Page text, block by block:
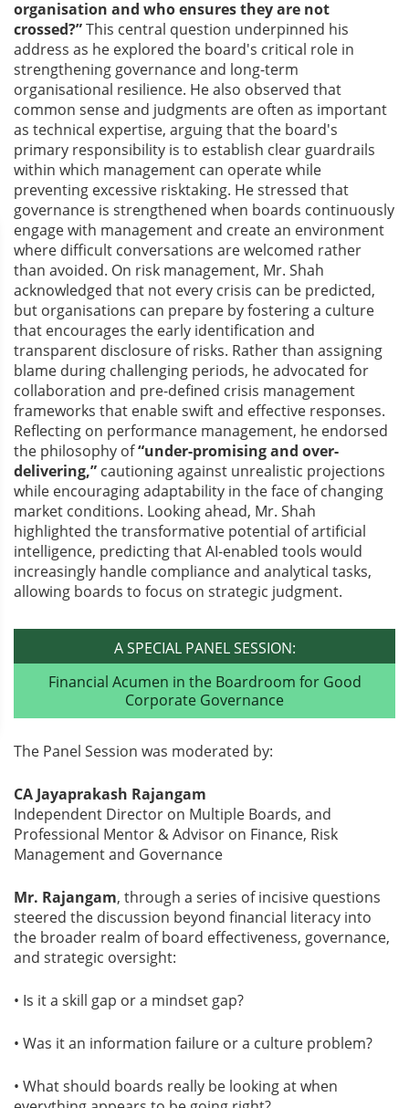
organisation and who ensures they are not
crossed?”This central question underpinned his
address as he explored the board's critical role in
strengthening governance and long-term
organisational resilience. He also observed that
common sense and judgments are often as important
as technical expertise, arguing that the board's
primary responsibility is to establish clear guardrails
within which management can operate while
preventing excessive risktaking. He stressed that
governance is strengthened when boards continuously
engage with management and create an environment
where difficult conversations are welcomed rather
than avoided. On risk management, Mr. Shah
acknowledged that not every crisis can be predicted,
but organisations can prepare by fostering a culture
that encourages the early identification and
transparent disclosure of risks. Rather than assigning
blame during challenging periods, he advocated for
collaboration and pre-defined crisis management
frameworks that enable swift and effective responses.
Reflecting on performance management, he endorsed
the philosophy of“under-promising and over-
delivering,” cautioning against unrealistic projections
while encouraging adaptability in the face of changing
market conditions. Looking ahead, Mr. Shah
highlighted the transformative potential of artificial
intelligence, predicting that AI-enabled tools would
increasingly handle compliance and analytical tasks,
allowing boards to focus on strategic judgment.
A SPECIAL PANEL SESSION:
Financial Acumen in the Boardroom for Good
Corporate Governance
The Panel Session was moderated by:
CA Jayaprakash Rajangam
Independent Director on Multiple Boards, and
Professional Mentor & Advisor on Finance, Risk
Management and Governance
Mr. Rajangam, through a series of incisive questions
steered the discussion beyond financial literacy into
the broader realm of board effectiveness, governance,
and strategic oversight:
• Is it a skill gap or a mindset gap?
• Was it an information failure or a culture problem?
• What should boards really be looking at when